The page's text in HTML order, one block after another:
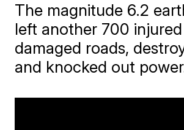
The magnitude 6.2
left another 700
damaged roads,
and knocked out